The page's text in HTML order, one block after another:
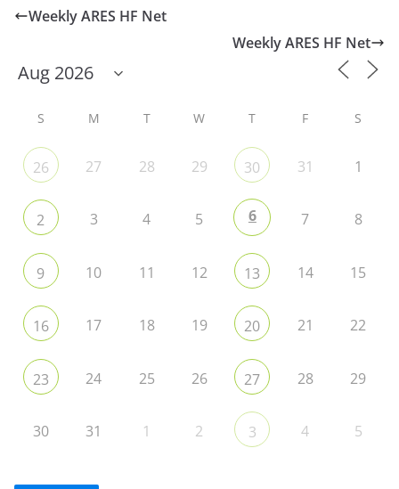
Weekly ARES HF Net
Weekly ARES HF Net
S M T W T F S
26 27 28 29 30 31 1
2 3 4 5 6 7 8
9 10 11 12 13 14 15
16 17 18 19 20 21 22
23 24 25 26 27 28 29
30 31 1 2 3 4 5